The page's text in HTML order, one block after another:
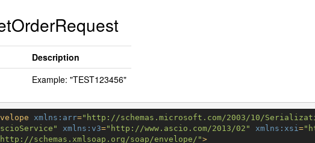
Description
Example: "TEST123456"
xmlns:arr="http://schemas.microsoft.com/2003/10/
xmlns:v3="http://www.ascio.com/2013/02" xmlns:xsi=
schemas.xmlsoap.org/soap/envelope/">